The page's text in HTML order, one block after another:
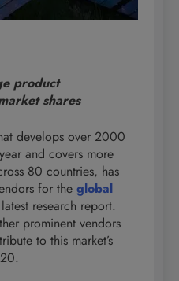
product
shares
develops over 2000
and covers more
80 countries, has
for the global
research report.
prominent vendors
to this market’s